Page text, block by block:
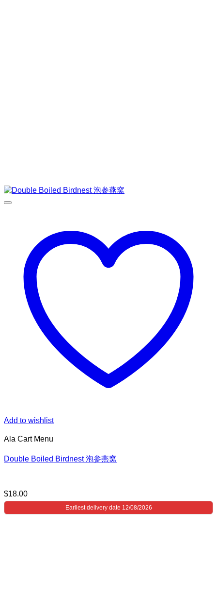
Add to wishlist
Ala Cart Menu
Double Boiled Birdnest 泡参燕窝
$18.00
Earliest delivery date 12/08/2026